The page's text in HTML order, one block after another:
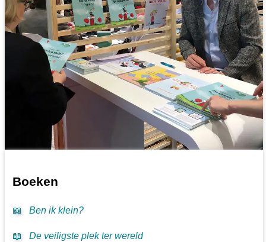
Boeken
📖 Ben ik klein?
📖 De veiligste plek ter wereld